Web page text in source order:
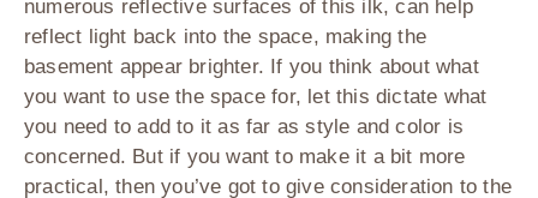
numerous reflective surfaces of this ilk, can help
reflect light back into the space, making the
basement appear brighter. If you think about what
you want to use the space for, let this dictate what
you need to add to it as far as style and color is
concerned. But if you want to make it a bit more
practical, then you’ve got to give consideration to the